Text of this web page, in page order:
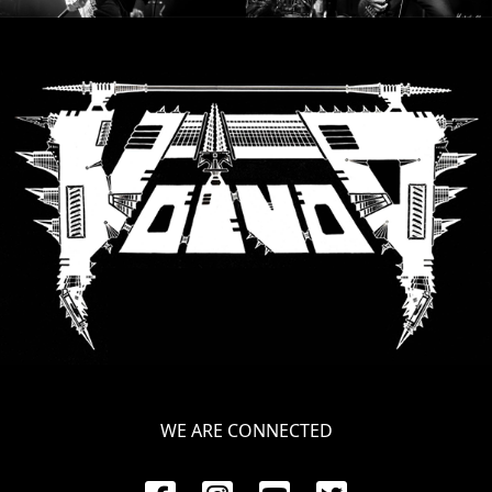
RETURNS
CREDITS
CHOOSE
A
THEME
SYMPHONIQUE
WE ARE CONNECTED